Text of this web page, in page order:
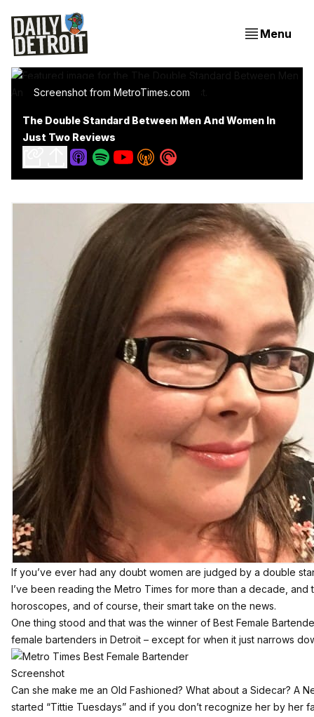
Menu
Screenshot from MetroTimes.com
The Double Standard Between Men And Women In
Just Two Reviews
If you’ve ever had any doubt women are judged by a double
I’ve been reading the Metro Times for more than a decade,
horoscopes , and of course,their smart take on the news.
One thing stood and that was the winner of Best Female
female bartenders in Detroit – except for when it just narrows
Screenshot
Can she make me an Old Fashioned? What about a Sidecar? A
started “Tittie Tuesdays” and if you don’t recognize her by her